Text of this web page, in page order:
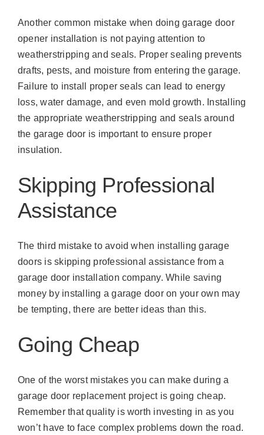
Another common mistake when doing garage door
opener installation is not paying attention to
weatherstripping and seals. Proper sealing prevents
drafts, pests, and moisture from entering the garage.
Failure to install proper seals can lead to energy
loss, water damage, and even mold growth. Installing
the appropriate weatherstripping and seals around
the garage door is important to ensure proper
insulation.
Skipping Professional
Assistance
The third mistake to avoid when installing garage
doors is skipping professional assistance from a
garage door installation company. While saving
money by installing a garage door on your own may
be tempting, there are better ideas than this.
Going Cheap
One of the worst mistakes you can make during a
garage door replacement project is going cheap.
Remember that quality is worth investing in as you
won’t have to face complex problems down the road.